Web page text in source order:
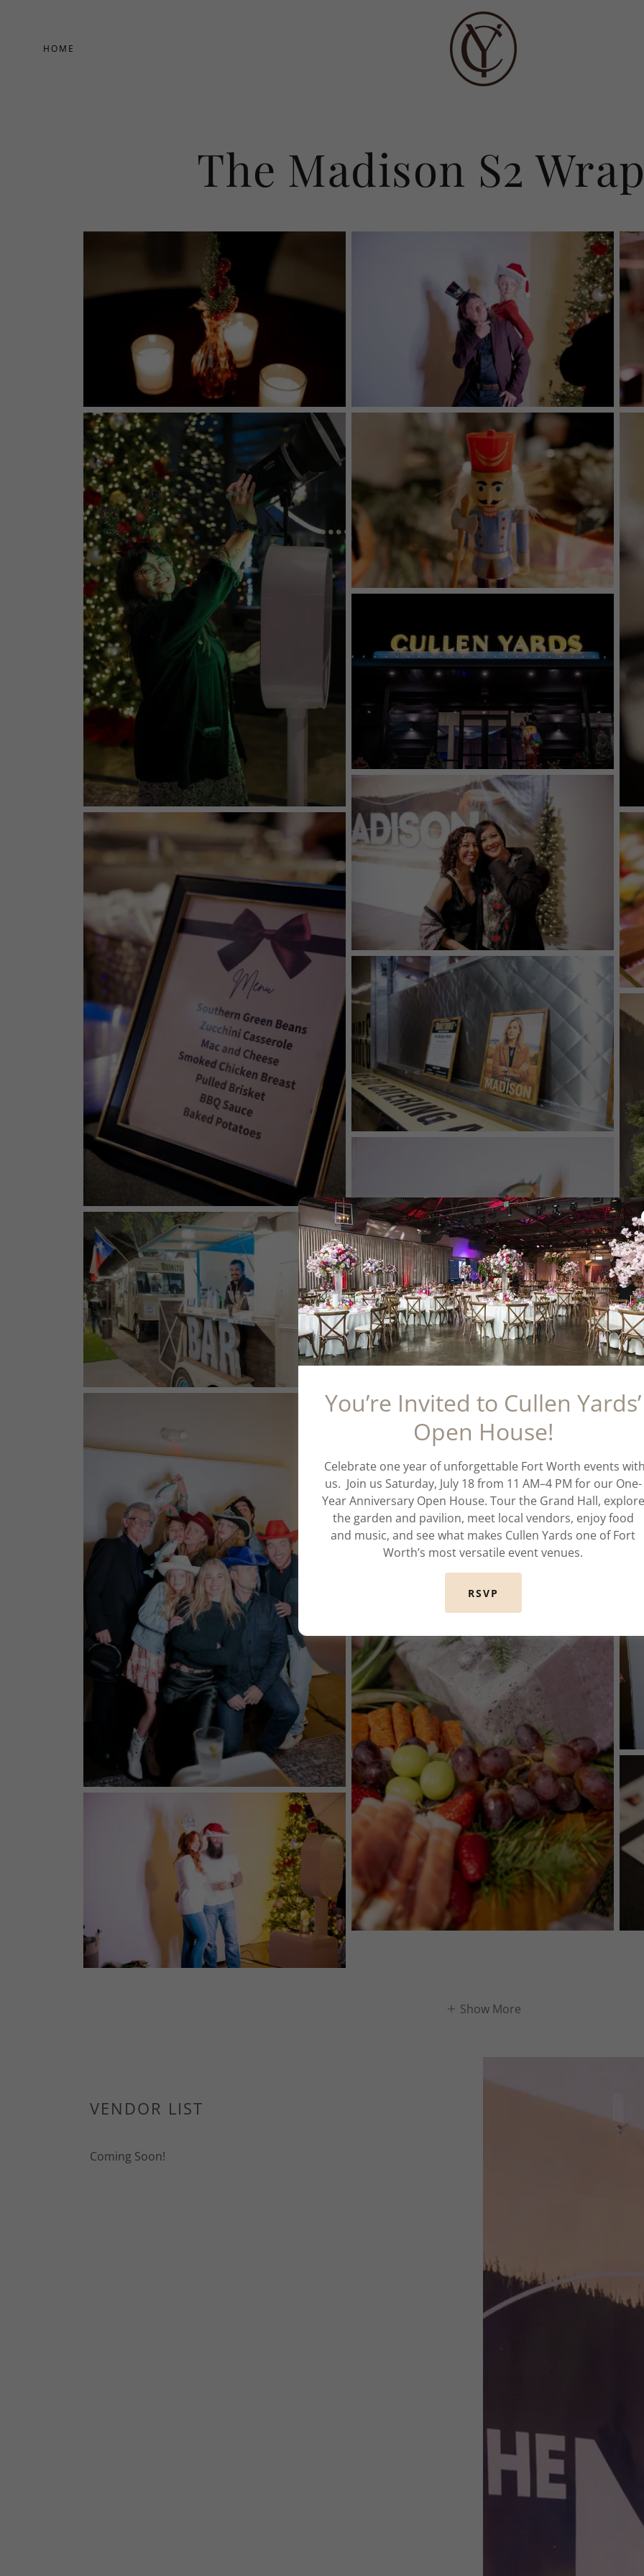
HOME
The Madison S2
Show More
VENDOR LIST
Coming Soon!
You’re Invited to Cullen Yards’
Open House!
Celebrate one year of unforgettable Fort Worth events
us. Join us Saturday, July 18 from 11 AM–4 PM for our One-
Year Anniversary Open House. Tour the Grand Hall, explore
the garden and pavilion, meet local vendors, enjoy food
and music, and see what makes Cullen Yards one of Fort
Worth’s most versatile event venues.
RSVP